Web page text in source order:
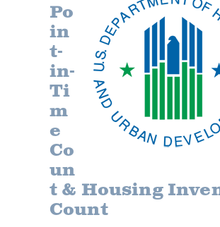
Po
in
t-
in-
Ti
m
e
Co
un
t & Housing
Count